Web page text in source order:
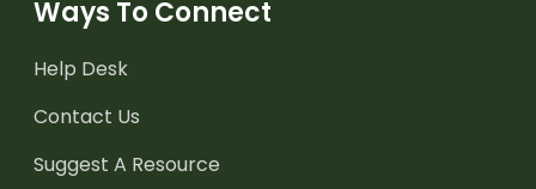
Ways To Connect
Help Desk
Contact Us
Suggest A Resource